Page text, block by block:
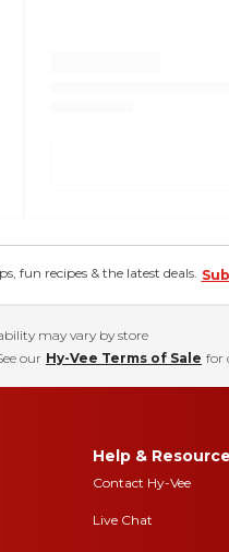
fun recipes & the latest deals.
may vary by store
our Hy-Vee Terms of Sale for
Help &
Contact Hy-Vee
Live Chat